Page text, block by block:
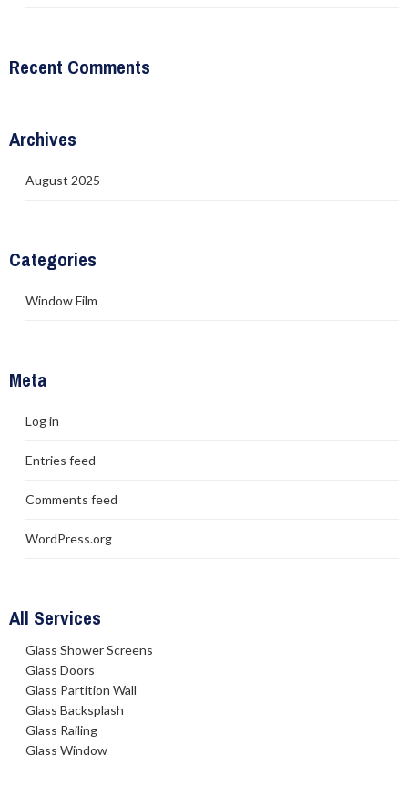
Recent Comments
Archives
August 2025
Categories
Window Film
Meta
Log in
Entries feed
Comments feed
WordPress.org
All Services
Glass Shower Screens
Glass Doors
Glass Partition Wall
Glass Backsplash
Glass Railing
Glass Window